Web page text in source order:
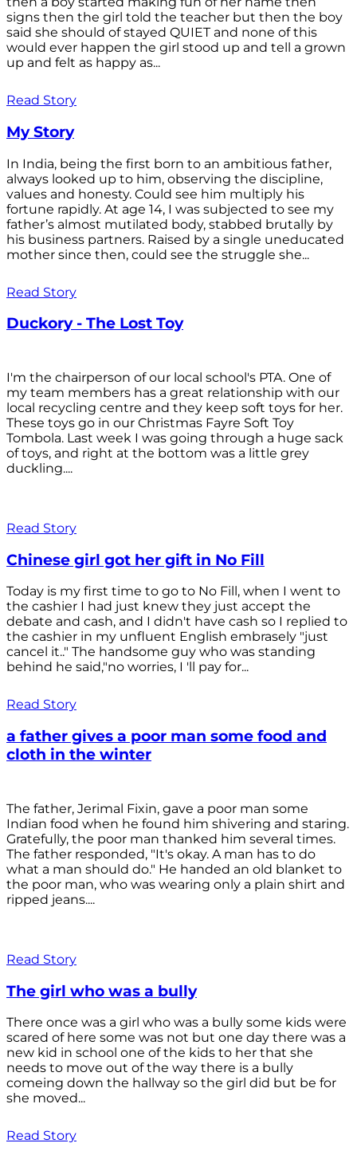
signs then the girl told the teacher but then the boy
said she should of stayed QUIET and none of this
would ever happen the girl stood up and tell a grown
up and felt as happy as...
Read Story
My Story
In India, being the first born to an ambitious father,
always looked up to him, observing the discipline,
values and honesty. Could see him multiply his
fortune rapidly. At age 14, I was subjected to see my
father’s almost mutilated body, stabbed brutally by
his business partners. Raised by a single uneducated
mother since then, could see the struggle she...
Read Story
Duckory - The Lost Toy
I'm the chairperson of our local school's PTA. One of
my team members has a great relationship with our
local recycling centre and they keep soft toys for her.
These toys go in our Christmas Fayre Soft Toy
Tombola. Last week I was going through a huge sack
of toys, and right at the bottom was a little grey
duckling....
Read Story
Chinese girl got her gift in No Fill
Today is my first time to go to No Fill, when I went to
the cashier I had just knew they just accept the
debate and cash, and I didn't have cash so I replied to
the cashier in my unfluent English embrasely "just
cancel it.." The handsome guy who was standing
behind he said,"no worries, I 'll pay for...
Read Story
a father gives a poor man some food and
cloth in the winter
The father, Jerimal Fixin, gave a poor man some
Indian food when he found him shivering and staring.
Gratefully, the poor man thanked him several times.
The father responded, "It's okay. A man has to do
what a man should do." He handed an old blanket to
the poor man, who was wearing only a plain shirt and
ripped jeans....
Read Story
The girl who was a bully
There once was a girl who was a bully some kids were
scared of here some was not but one day there was a
new kid in school one of the kids to her that she
needs to move out of the way there is a bully
comeing down the hallway so the girl did but be for
she moved...
Read Story